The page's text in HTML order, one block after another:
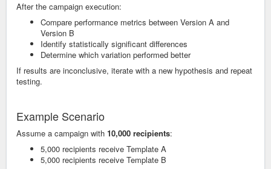
After the campaign execution:
Compare performance metrics between Version A and
Version B
Identify statistically significant differences
Determine which variation performed better
If results are inconclusive, iterate with a new hypothesis and repeat
testing.
Example Scenario
Assume a campaign with 10,000 recipients:
5,000 recipients receive Template A
5,000 recipients receive Template B